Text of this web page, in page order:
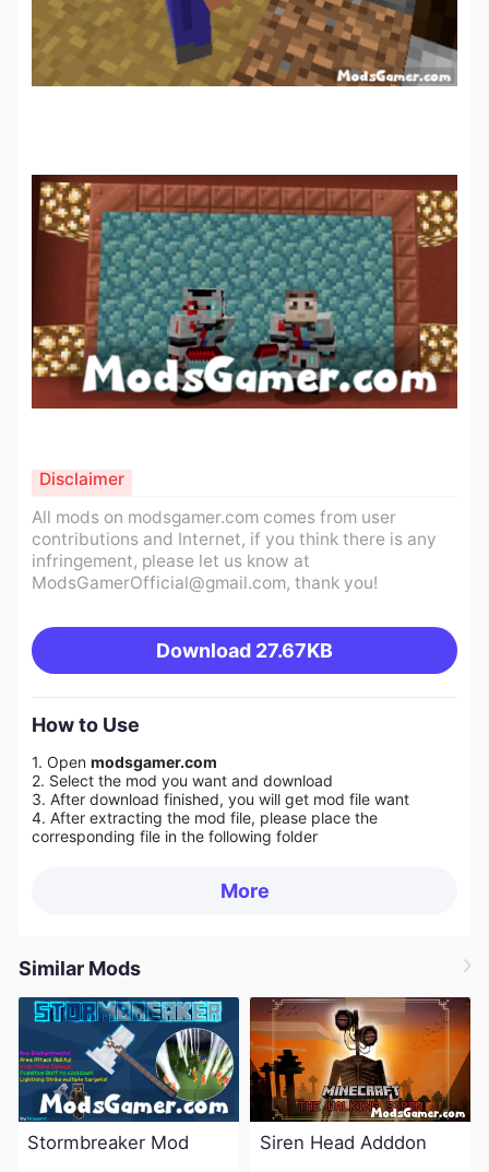
All mods on modsgamer.com comes from user
contributions and Internet, if you think there is any
infringement, please let us know at
ModsGamerOfficial@gmail.com, thank you!
Download 27.67KB
Disclaimer
How to Use
1. Open modsgamer.com
2. Select the mod you want and download
3. After download finished, you will get mod file want
4. After extracting the mod file, please place the
corresponding file in the following folder
More
Similar Mods
Stormbreaker Mod Siren Head Adddon